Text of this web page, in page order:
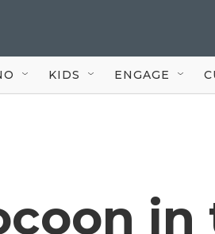
KIDS ENGAGE
in